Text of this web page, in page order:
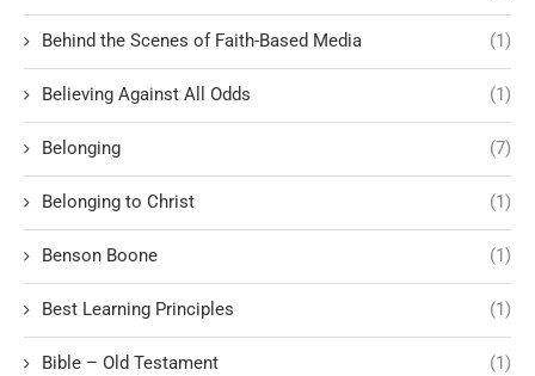
Behind the Scenes of Faith-Based Media (1)
Believing Against All Odds (1)
Belonging (7)
Belonging to Christ (1)
Benson Boone (1)
Best Learning Principles (1)
Bible – Old Testament (1)